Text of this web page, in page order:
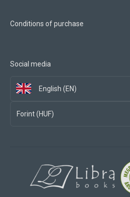
Conditions of purchase
Social media
English (EN)
Forint (HUF)